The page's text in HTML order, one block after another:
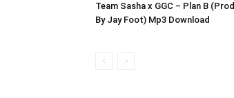
Team Sasha x GGC – Plan B (Prod
By Jay Foot) Mp3 Download